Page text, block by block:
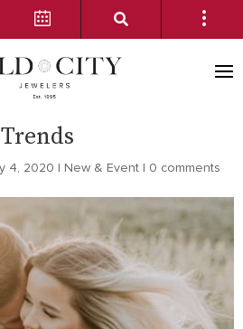
4, 2020 | New & Event | 0 comments